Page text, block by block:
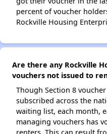
percent of voucher
Rockville Housing
Are there any Rockville
vouchers not issued to
Though Section 8
subscribed across the
waiting list, each month,
managing vouchers has